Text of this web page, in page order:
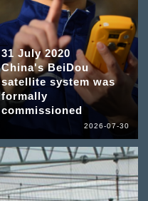
31 July 2020
China's BeiDou
satellite system was
formally
commissioned
2026-07-30